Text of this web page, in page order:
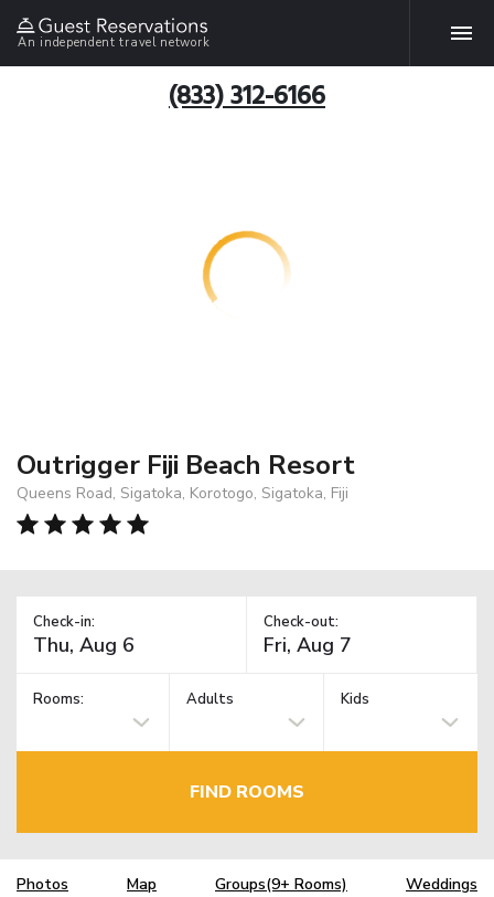
An independent travel network
(833) 312-6166
Outrigger Fiji Beach Resort
Queens Road, Sigatoka, Korotogo, Sigatoka, Fiji
Check-in: Check-out:
Rooms: Adults Kids
FIND ROOMS
Photos Map Groups(9+ Rooms) Weddings